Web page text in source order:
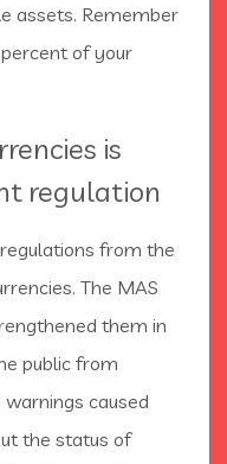
assets. Remember
of your
is
regulation
from the
The MAS
them in
public from
caused
the status of